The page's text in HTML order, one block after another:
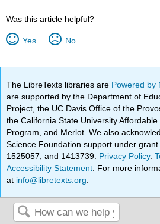
Was this article helpful?
Yes No
The LibreTexts libraries are Powered by
are supported by the Department of
Project, the UC Davis Office of the
the California State University
Program, and Merlot. We also
Science Foundation support under grant
1525057, and 1413739. Privacy Policy.
Accessibility Statement . For more
at info@libretexts.org